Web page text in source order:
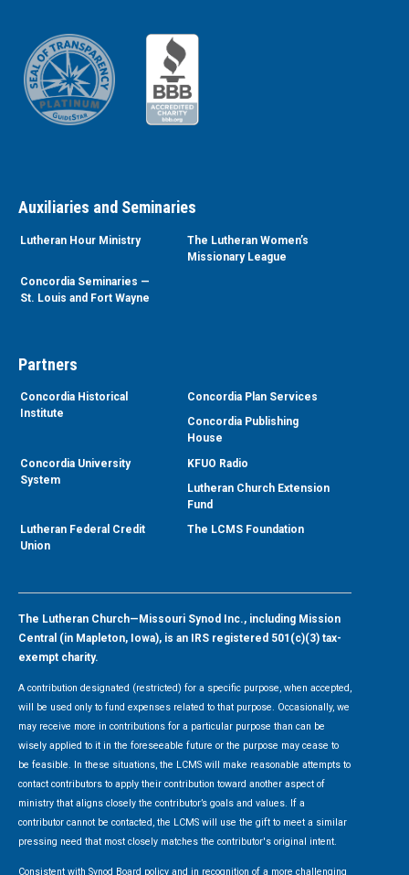
Auxiliaries and Seminaries
Lutheran Hour Ministry
The Lutheran Women’s
Missionary League
Concordia Seminaries —
St. Louis and Fort Wayne
Partners
Concordia Historical
Institute
Concordia Plan Services
Concordia Publishing
House
Concordia University
System
KFUO Radio
Lutheran Church Extension
Fund
Lutheran Federal Credit
Union
The LCMS Foundation
The Lutheran Church—Missouri Synod Inc., including Mission
Central (in Mapleton, Iowa), is an IRS registered 501(c)(3) tax-
exempt charity.
A contribution designated (restricted) for a specific purpose, when accepted,
will be used only to fund expenses related to that purpose. Occasionally, we
may receive more in contributions for a particular purpose than can be
wisely applied to it in the foreseeable future or the purpose may cease to
be feasible. In these situations, the LCMS will make reasonable attempts to
contact contributors to apply their contribution toward another aspect of
ministry that aligns closely the contributor’s goals and values. If a
contributor cannot be contacted, the LCMS will use the gift to meet a similar
pressing need that most closely matches the contributor's original intent.
Consistent with Synod Board policy and in recognition of a more challenging